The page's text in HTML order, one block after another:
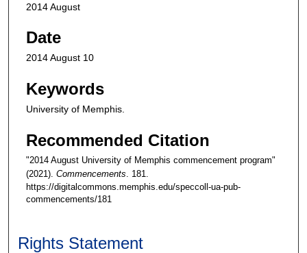
2014 August
Date
2014 August 10
Keywords
University of Memphis.
Recommended Citation
"2014 August University of Memphis commencement program"
(2021). Commencements . 181.
https://digitalcommons.memphis.edu/speccoll-ua-pub-
commencements/181
Rights Statement